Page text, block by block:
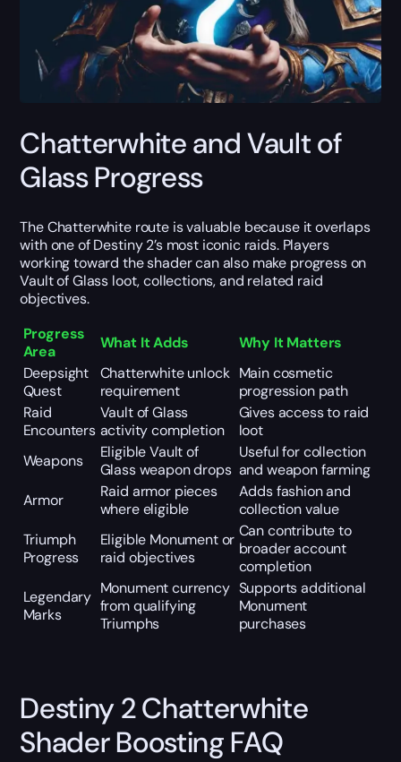
Chatterwhite and Vault of
Glass Progress
The Chatterwhite route is valuable because it overlaps
with one of Destiny 2’s most iconic raids. Players
working toward the shader can also make progress on
Vault of Glass loot, collections, and related raid
objectives.
Progress
Area
What It Adds
Why It Matters
Deepsight
Quest
Chatterwhite unlock
requirement
Main cosmetic
progression path
Raid
Encounters
Vault of Glass
activity completion
Gives access to raid
loot
Weapons
Eligible Vault of
Glass weapon drops
Useful for collection
and weapon farming
Armor
Raid armor pieces
where eligible
Adds fashion and
collection value
Triumph
Progress
Eligible Monument or
raid objectives
Can contribute to
broader account
completion
Legendary
Marks
Monument currency
from qualifying
Triumphs
Supports additional
Monument
purchases
Destiny 2 Chatterwhite
Shader Boosting FAQ